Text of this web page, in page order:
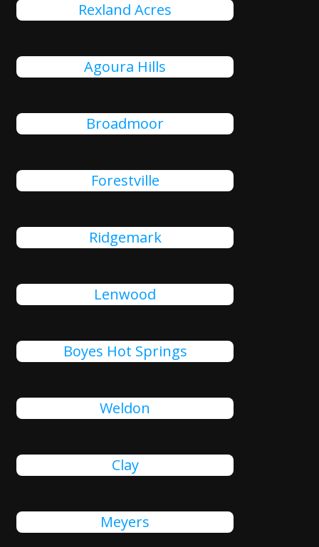
Rexland Acres
Agoura Hills
Broadmoor
Forestville
Ridgemark
Lenwood
Boyes Hot Springs
Weldon
Clay
Meyers